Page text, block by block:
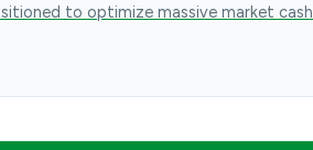
to optimize massive market cash